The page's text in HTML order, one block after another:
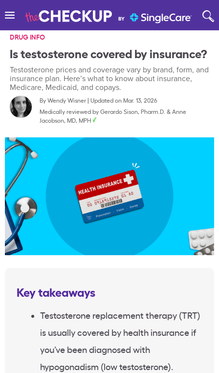
DRUG INFO
Is testosterone covered by insurance?
Testosterone prices and coverage vary by brand, form, and
insurance plan. Here’s what to know about insurance,
Medicare, Medicaid, and copays.
ByWendy Wisner| Updated on Mar. 13, 2026
Medically reviewed byGerardo Sison, Pharm.D. &Anne
Jacobson, MD, MPH
Key takeaways
Testosterone replacement therapy (TRT)
is usually covered by health insurance if
you’ve been diagnosed with
hypogonadism (low testosterone).